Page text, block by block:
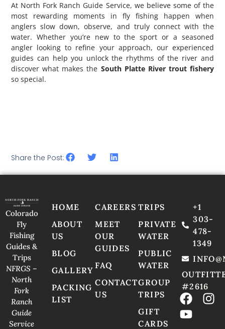
At North Fork Ranch Guide Service, we believe some of the
most rewarding moments in fly fishing happen when
anglers slow down, observe, and truly connect with the
water. Whether you’re new to the sport or a seasoned
angler looking to refine your approach, our experienced
guides can help you unlock the rhythms of the river and
discover what makes the South Platte River trout fishery
so special.
Share the Post:
Colorado
Fly
Fishing
Guides &
Trips
NFRGS –
North
Fork
Ranch
Guide
Service
HOME
ABOUT
US
BLOG
GALLERY
PACKING
LIST
CAREERS
MEET
OUR
GUIDES
FAQ
CONTACT
US
TRIPS
PRIVATE
WATER
PUBLIC
WATER
GROUP
TRIPS
GIFT
CARDS
+1
303-
478-
1349
#2616